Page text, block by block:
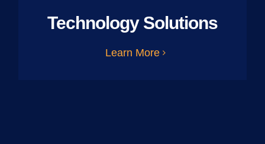
Technology Solutions
Learn More